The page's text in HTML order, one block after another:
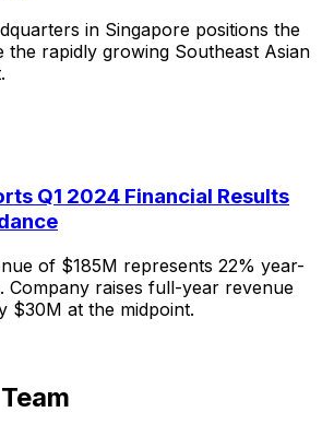
in Singapore positions the
the rapidly growing Southeast Asian
Q1 2024 Financial Results
of $185M represents 22% year-
Company raises full-year revenue
$30M at the midpoint.